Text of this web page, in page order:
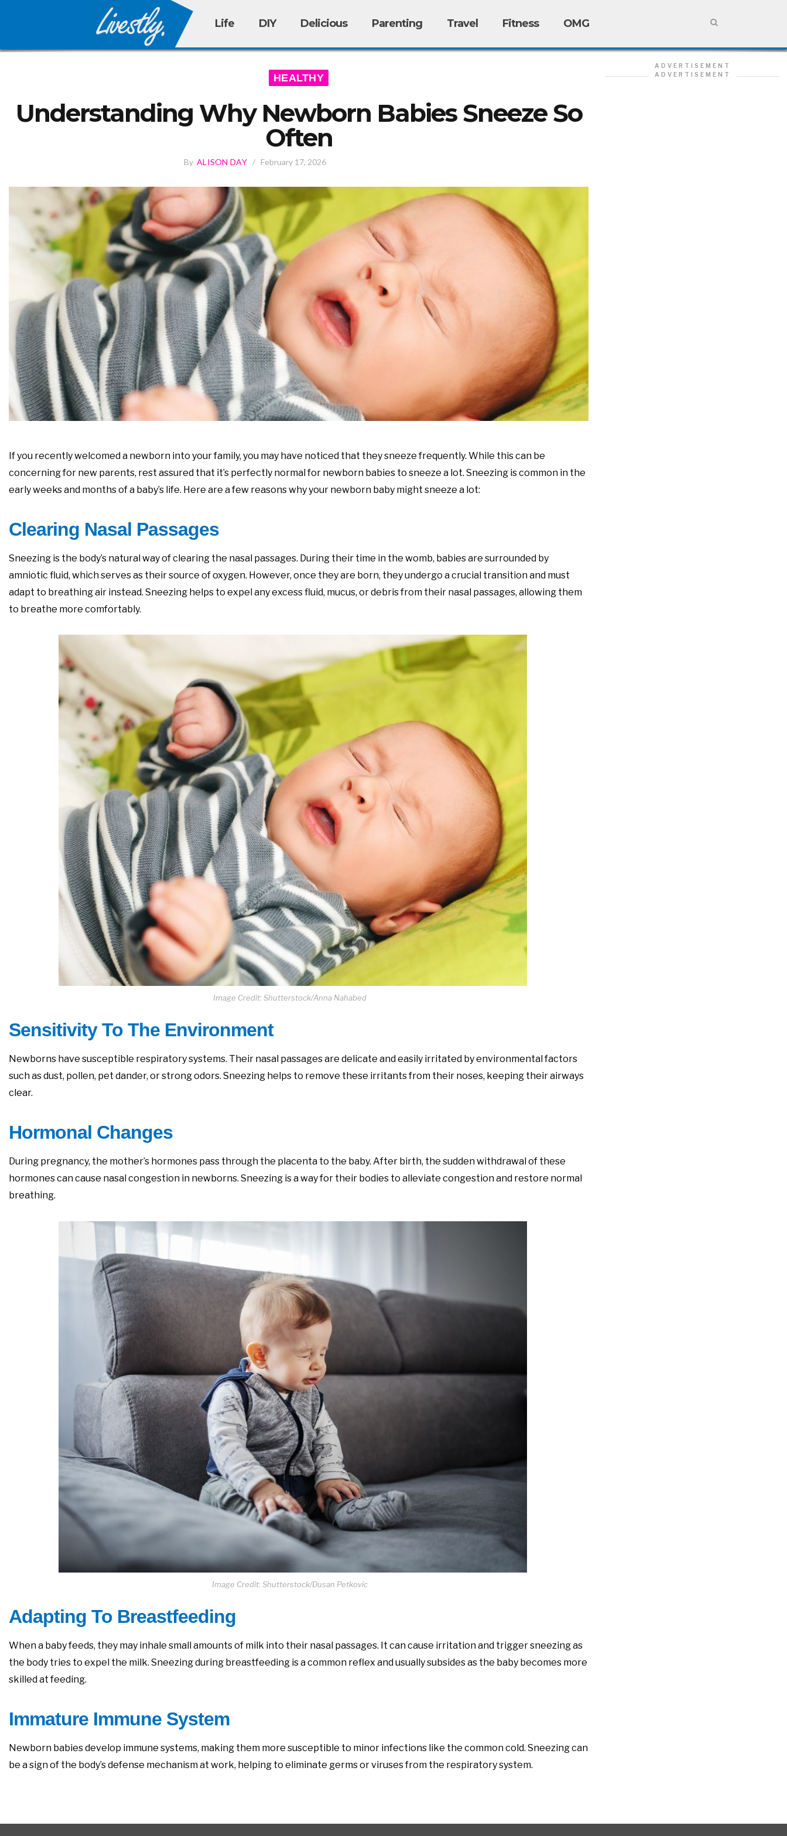
Life DIY Delicious Parenting Travel Fitness OMG
ADVERTISEMENT
ADVERTISEMENT
HEALTHY
Understanding Why Newborn Babies Sneeze So
Often
By ALISON DAY / February 17, 2026
If you recently welcomed a newborn into your family, you may have noticed that they sneeze frequently. While this can be
concerning for new parents, rest assured that it’s perfectly normal for newborn babies to sneeze a lot. Sneezing is common in the
early weeks and months of a baby’s life. Here are a few reasons why your newborn baby might sneeze a lot:
Clearing Nasal Passages
Sneezing is the body’s natural way of clearing the nasal passages. During their time in the womb, babies are surrounded by
amniotic fluid, which serves as their source of oxygen. However, once they are born, they undergo a crucial transition and must
adapt to breathing air instead. Sneezing helps to expel any excess fluid, mucus, or debris from their nasal passages, allowing them
to breathe more comfortably.
Image Credit: Shutterstock/Anna Nahabed
Sensitivity To The Environment
Newborns have susceptible respiratory systems. Their nasal passages are delicate and easily irritated by environmental factors
such as dust, pollen, pet dander, or strong odors. Sneezing helps to remove these irritants from their noses, keeping their airways
clear.
Hormonal Changes
During pregnancy, the mother’s hormones pass through the placenta to the baby. After birth, the sudden withdrawal of these
hormones can cause nasal congestion in newborns. Sneezing is a way for their bodies to alleviate congestion and restore normal
breathing.
Image Credit: Shutterstock/Dusan Petkovic
Adapting To Breastfeeding
When a baby feeds, they may inhale small amounts of milk into their nasal passages. It can cause irritation and trigger sneezing as
the body tries to expel the milk. Sneezing during breastfeeding is a common reflex and usually subsides as the baby becomes more
skilled at feeding.
Immature Immune System
Newborn babies develop immune systems, making them more susceptible to minor infections like the common cold. Sneezing can
be a sign of the body’s defense mechanism at work, helping to eliminate germs or viruses from the respiratory system.